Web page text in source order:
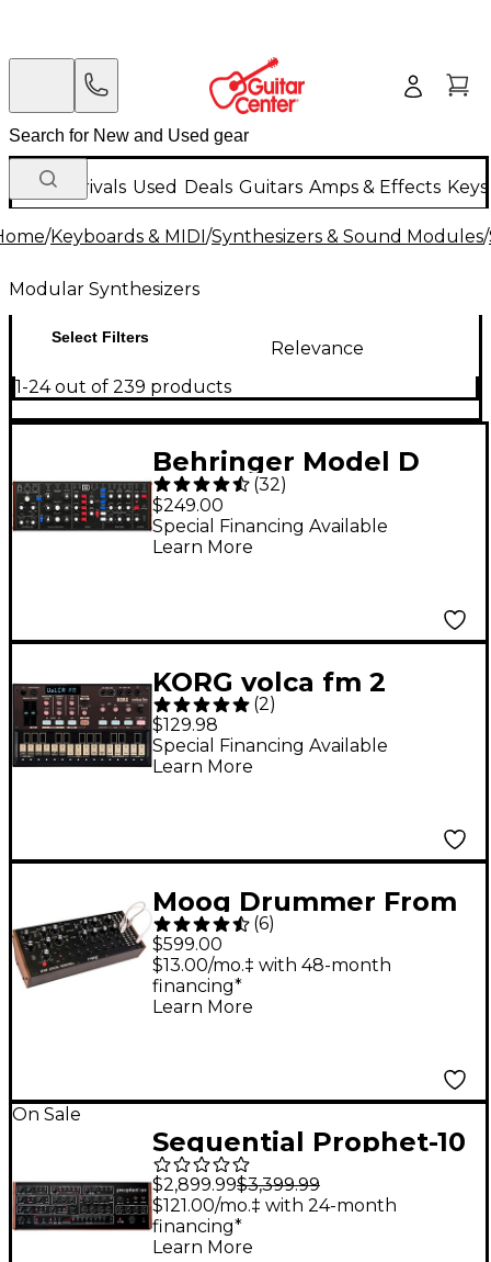
New Arrivals Used Deals Guitars Amps & Effects
/Keyboards & MIDI/Synthesizers & Sound Modules/
Modular Synthesizers
Select Filters
Relevance
1-24 out of 239 products
Behringer Model D
Analog Synthesizer
(32)
$249.00
Special Financing Available
Learn More
KORG volca fm 2
Synthesizer
(2)
$129.98
Special Financing Available
Learn More
Moog Drummer From
Another Mother
(DFAM) Percussion
Synthesizer
(6)
$599.00
$13.00/mo.‡ with 48-month
financing*
Learn More
On Sale
Sequential Prophet-10
Desktop Module
$2,899.99$3,399.99
$121.00/mo.‡ with 24-month
financing*
Learn More